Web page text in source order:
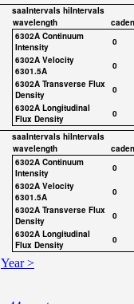
saaIntervals hiIntervals
wavelength
6302A Continuum
Intensity
0
6302A Velocity
6301.5A
0
6302A Transverse Flux
Density
0
6302A Longitudinal
Flux Density
0
saaIntervals hiIntervals
wavelength
6302A Continuum
Intensity
0
6302A Velocity
6301.5A
0
6302A Transverse Flux
Density
0
6302A Longitudinal
Flux Density
0
Year >